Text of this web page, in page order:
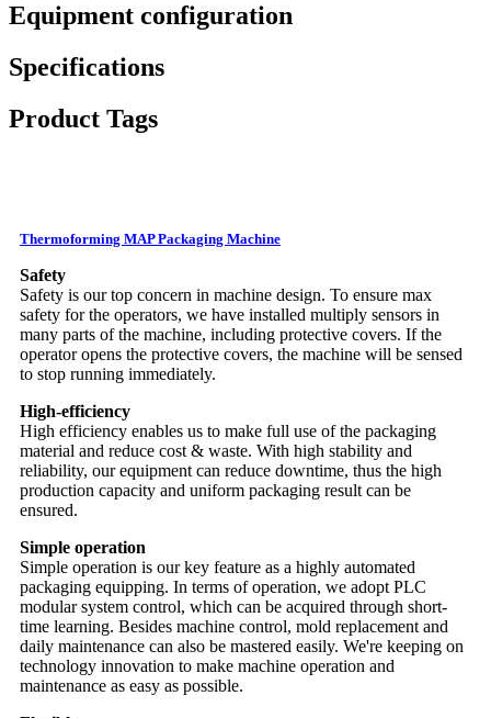
Equipment configuration
Specifications
Product Tags
Thermoforming MAP Packaging Machine
Safety
Safety is our top concern in machine design. To ensure max
safety for the operators, we have installed multiply sensors in
many parts of the machine, including protective covers. If the
operator opens the protective covers, the machine will be sensed
to stop running immediately.
High-efficiency
High efficiency enables us to make full use of the packaging
material and reduce cost & waste. With high stability and
reliability, our equipment can reduce downtime, thus the high
production capacity and uniform packaging result can be
ensured.
Simple operation
Simple operation is our key feature as a highly automated
packaging equipping. In terms of operation, we adopt PLC
modular system control, which can be acquired through short-
time learning. Besides machine control, mold replacement and
daily maintenance can also be mastered easily. We're keeping on
technology innovation to make machine operation and
maintenance as easy as possible.